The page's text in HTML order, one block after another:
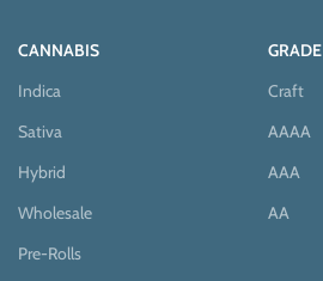
CANNABIS
Indica
Sativa
Hybrid
Wholesale
Pre-Rolls
GRADE
Craft
AAAA
AAA
AA